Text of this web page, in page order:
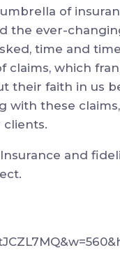
of
the ever-
time and
which
their faith in us
with these
and